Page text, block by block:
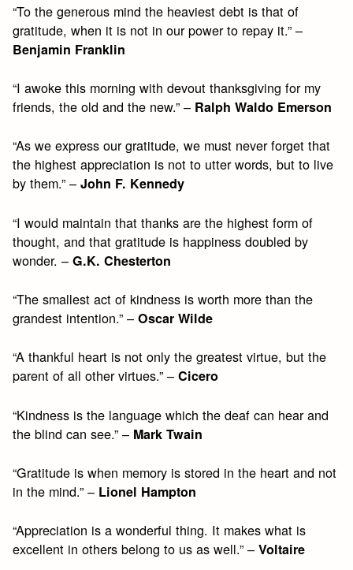
“To the generous mind the heaviest debt is that of
gratitude, when it is not in our power to repay it.” –
Benjamin Franklin
“I awoke this morning with devout thanksgiving for my
friends, the old and the new.” – Ralph Waldo Emerson
“As we express our gratitude, we must never forget that
the highest appreciation is not to utter words, but to live
by them.” –John F. Kennedy
“I would maintain that thanks are the highest form of
thought, and that gratitude is happiness doubled by
wonder. –G.K. Chesterton
“The smallest act of kindness is worth more than the
grandest intention.” –Oscar Wilde
“A thankful heart is not only the greatest virtue, but the
parent of all other virtues.” –Cicero
“Kindness is the language which the deaf can hear and
the blind can see.” – Mark Twain
“Gratitude is when memory is stored in the heart and not
in the mind.” – Lionel Hampton
“Appreciation is a wonderful thing. It makes what is
excellent in others belong to us as well.” –Voltaire